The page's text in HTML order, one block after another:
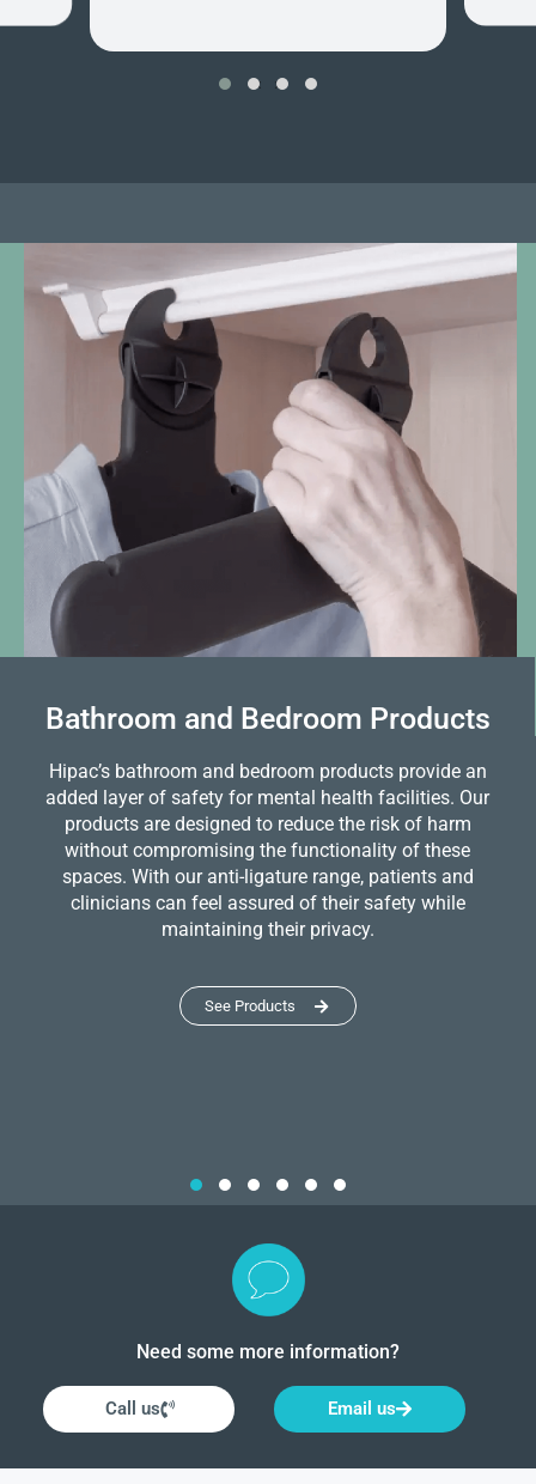
‹ ›
Bathroom and Bedroom Products
Hipac’s bathroom and bedroom products provide an
added layer of safety for mental health facilities. Our
products are designed to reduce the risk of harm
without compromising the functionality of these
spaces. With our anti-ligature range, patients and
clinicians can feel assured of their safety while
maintaining their privacy.
See Products
Need some more information?
Call us Email us